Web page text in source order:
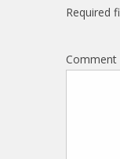
Required
Comment